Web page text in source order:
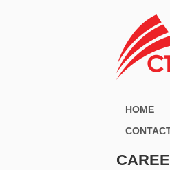
HOME